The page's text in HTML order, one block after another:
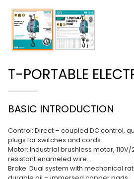
T-PORTABLE
BASIC INTRODUCTION
Control: Direct – coupled DC control,
plugs for switches and cords.
Motor: Industrial brushless motor,
resistant enameled wire.
Brake: Dual system with mechanical